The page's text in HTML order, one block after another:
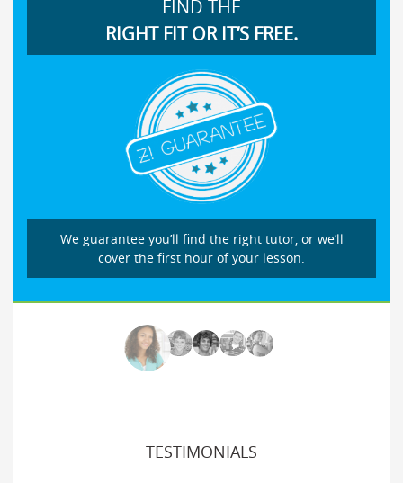
FIND THE
RIGHT FIT OR IT’S FREE.
We guarantee you’ll find the right tutor, or we’ll
cover the first hour of your lesson.
TESTIMONIALS